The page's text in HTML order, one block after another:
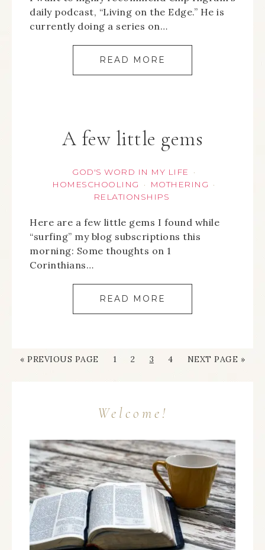
daily podcast, “Living on the Edge.” He is
currently doing a series on…
READ MORE
A few little gems
GOD'S WORD IN MY LIFE ·
HOMESCHOOLING · MOTHERING ·
RELATIONSHIPS
Here are a few little gems I found while
“surfing” my blog subscriptions this
morning: Some thoughts on 1
Corinthians…
READ MORE
« PREVIOUS PAGE 1 2 3 4 NEXT PAGE »
Welcome!